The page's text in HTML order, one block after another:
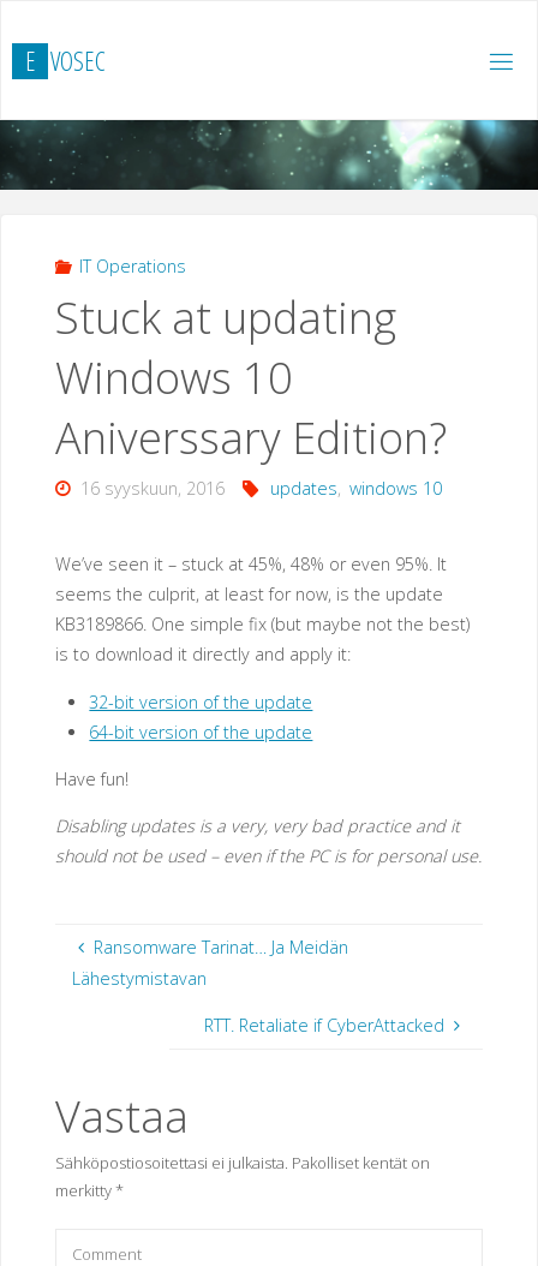
to
content
E VOSEC
IT Operations
Stuck at updating
Windows 10
Aniverssary Edition?
16 syyskuun, 2016 updates, windows 10
We’ve seen it – stuck at 45%, 48% or even 95%. It
seems the culprit, at least for now, is the update
KB3189866. One simple fix (but maybe not the best)
is to download it directly and apply it:
32-bit version of the update
64-bit version of the update
Have fun!
Disabling updates is a very, very bad practice and it
should not be used – even if the PC is for personal use.
Ransomware Tarinat… Ja Meidän
Lähestymistavan
RTT. Retaliate if CyberAttacked
Vastaa
Sähköpostiosoitettasi ei julkaista. Pakolliset kentät on
merkitty*